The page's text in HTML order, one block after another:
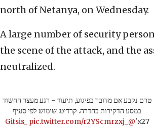
north of Netanya, on Wednesday.
A large number of security
the scene of the attack, and the
neutralized.
טרם נקבע אם מדובר בפיגוע, תיעוד - רגע מעצר החשוד
במסע הדקירות בחדרה. קרדיט: שימוש לפי סעיף
27א'
@_Gitsis_
pic.twitter.com/r2YScmrzxj